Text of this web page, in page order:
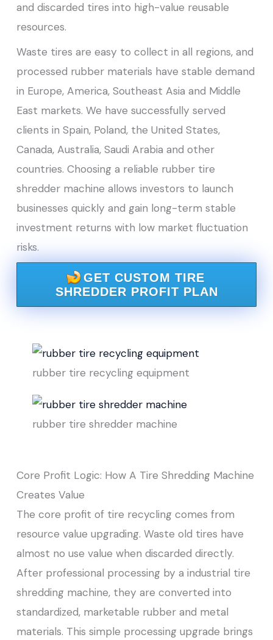
and discarded tires into high-value reusable
resources.
Waste tires are easy to collect in all regions, and
processed rubber materials have stable demand
in Europe, America, Southeast Asia and Middle
East markets. We have successfully served
clients in Spain, Poland, the United States,
Canada, Australia, Saudi Arabia and other
countries. Choosing a reliable rubber tire
shredder machine allows investors to launch
businesses quickly and gain long-term stable
investment returns with low market fluctuation
risks.
GET CUSTOM TIRE
SHREDDER PROFIT PLAN
rubber tire recycling equipment
rubber tire shredder machine
Core Profit Logic: How A Tire Shredding Machine
Creates Value
The core profit of tire recycling comes from
resource value upgrading. Waste old tires have
almost no use value when discarded directly.
After professional processing by a industrial tire
shredding machine, they are converted into
standardized, marketable rubber and metal
materials. This simple processing upgrade brings